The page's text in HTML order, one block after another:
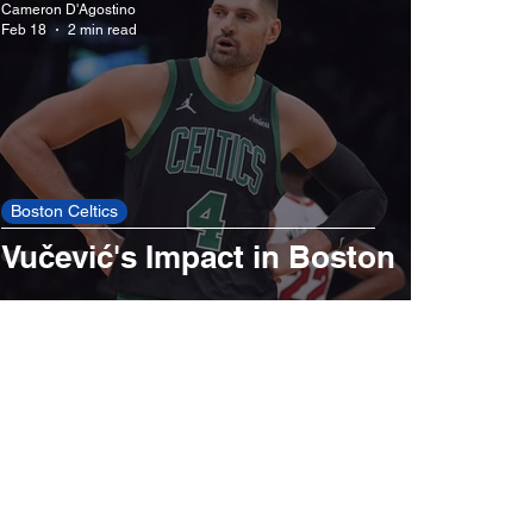
Cincinnati Reds
New York Yankees New York Mets
Vučević's Impact in Boston
Boston Celtics
Cameron D'Agostino
Feb 18
2 min read